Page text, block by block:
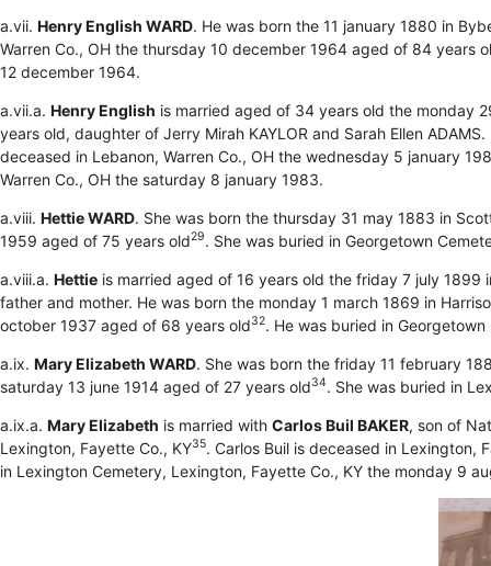
a.vii. Henry English WARD. He was born the 11 january 1880 in
Warren Co., OH the thursday 10 december 1964 aged of 84 years
12 december 1964.
a.vii.a. Henry English is married aged of 34 years old the monday
years old, daughter of Jerry Mirah KAYLOR and Sarah Ellen
deceased in Lebanon, Warren Co., OH the wednesday 5 january
Warren Co., OH the saturday 8 january 1983.
a.viii. Hettie WARD. She was born the thursday 31 may 1883 in
1959 aged of 75 years old29. She was buried in Georgetown
a.viii.a. Hettie is married aged of 16 years old the friday 7 july 1899
father and mother. He was born the monday 1 march 1869 in
october 1937 aged of 68 years old32. He was buried in
a.ix. Mary Elizabeth WARD. She was born the friday 11 february
saturday 13 june 1914 aged of 27 years old34. She was buried in
a.ix.a. Mary Elizabeth is married with Carlos Buil BAKER, son of
Lexington, Fayette Co., KY35. Carlos Buil is deceased in
in Lexington Cemetery, Lexington, Fayette Co., KY the monday 9